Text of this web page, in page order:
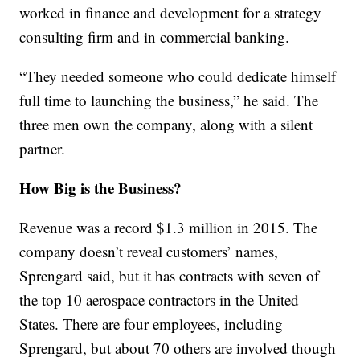
worked in finance and development for a strategy
consulting firm and in commercial banking.
“They needed someone who could dedicate himself
full time to launching the business,” he said. The
three men own the company, along with a silent
partner.
How Big is the Business?
Revenue was a record $1.3 million in 2015. The
company doesn’t reveal customers’ names,
Sprengard said, but it has contracts with seven of
the top 10 aerospace contractors in the United
States. There are four employees, including
Sprengard, but about 70 others are involved though